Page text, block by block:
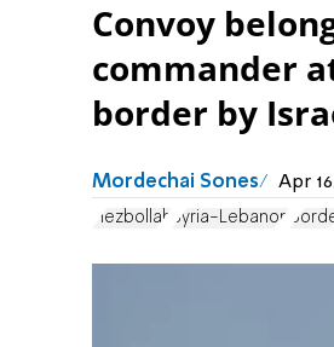
Convoy
commander
border by
Mordechai Sones Apr
Hezbollah Syria-Lebanon